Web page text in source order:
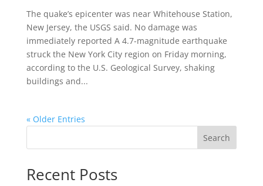
The quake’s epicenter was near Whitehouse Station,
New Jersey, the USGS said. No damage was
immediately reported A 4.7-magnitude earthquake
struck the New York City region on Friday morning,
according to the U.S. Geological Survey, shaking
buildings and...
« Older Entries
Search
Recent Posts